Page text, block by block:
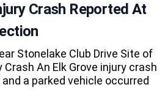
Crash Reported At
Stonelake Club Drive Site of
Crash An Elk Grove injury crash
a parked vehicle occurred